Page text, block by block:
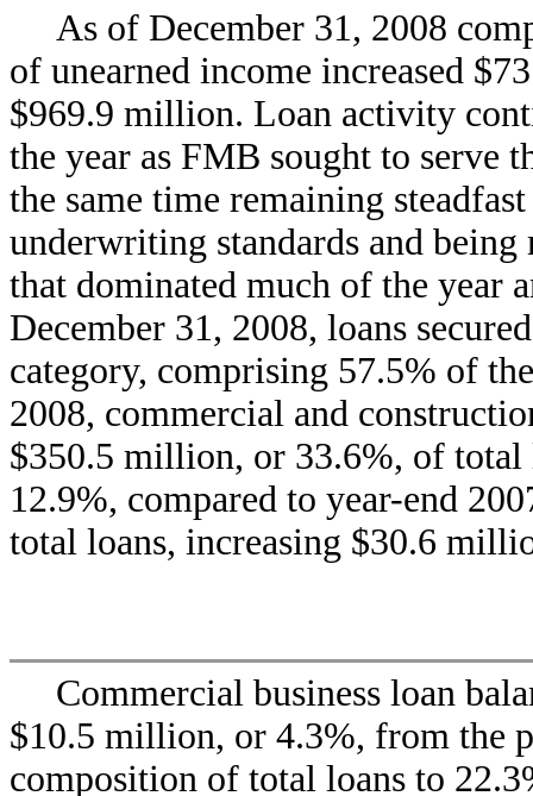
As of December 31, 2008
of unearned income increased
$969.9 million. Loan activity
the year as FMB sought to serve
the same time remaining
underwriting standards and
that dominated much of the year
December 31, 2008, loans
category, comprising 57.5% of
2008, commercial and
$350.5 million, or 33.6%, of total
12.9%, compared to year-end
total loans, increasing $30.6
Commercial business loan
$10.5 million, or 4.3%, from the
composition of total loans to